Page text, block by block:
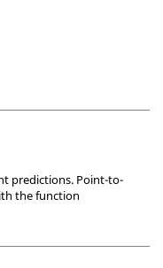
predictions. Point-to-
the function